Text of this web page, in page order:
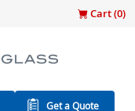
Cart (0)
Get a Quote